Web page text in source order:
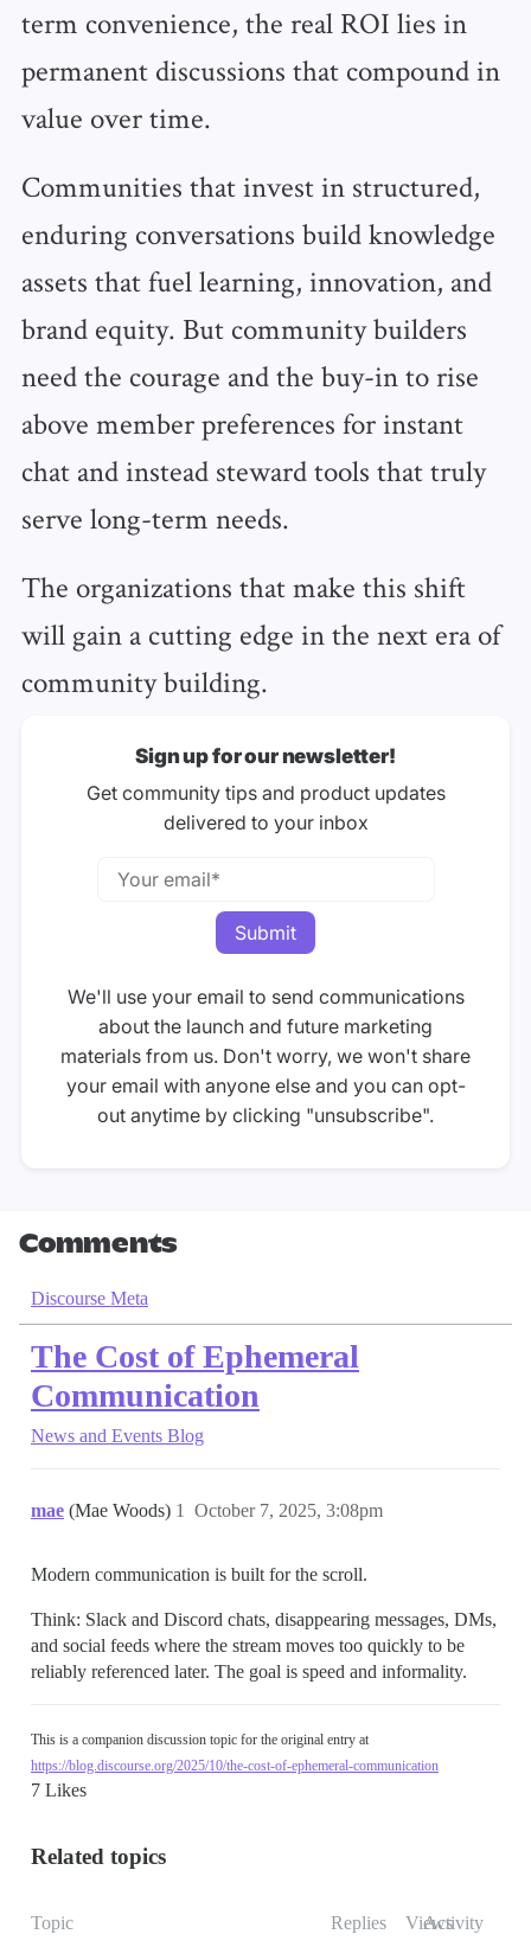
term convenience, the real ROI lies in
permanent discussions that compound in
value over time.
Communities that invest in structured,
enduring conversations build knowledge
assets that fuel learning, innovation, and
brand equity. But community builders
need the courage and the buy-in to rise
above member preferences for instant
chat and instead steward tools that truly
serve long-term needs.
The organizations that make this shift
will gain a cutting edge in the next era of
community building.
Sign up for our newsletter!
Get community tips and product updates
delivered to your inbox
We'll use your email to send communications
about the launch and future marketing
materials from us. Don't worry, we won't share
your email with anyone else and you can opt-
out anytime by clicking "unsubscribe".
Comments